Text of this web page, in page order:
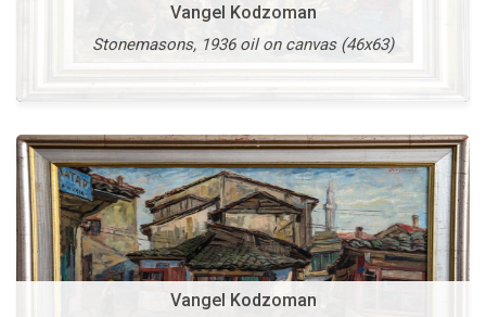
Vangel Kodzoman
Stonemasons, 1936 oil on canvas (46x63)
Vangel Kodzoman
Heavenly Light, 1995 oil on canvas (138x98)
Vasko Taskovski